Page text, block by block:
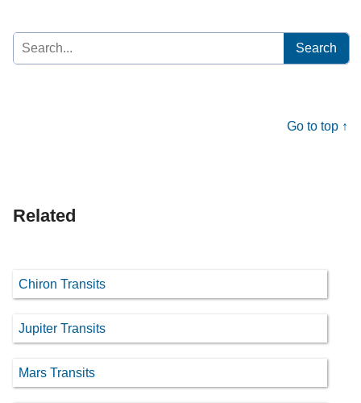
Search
for:
Go to top ↑
Related
Chiron Transits
Jupiter Transits
Mars Transits